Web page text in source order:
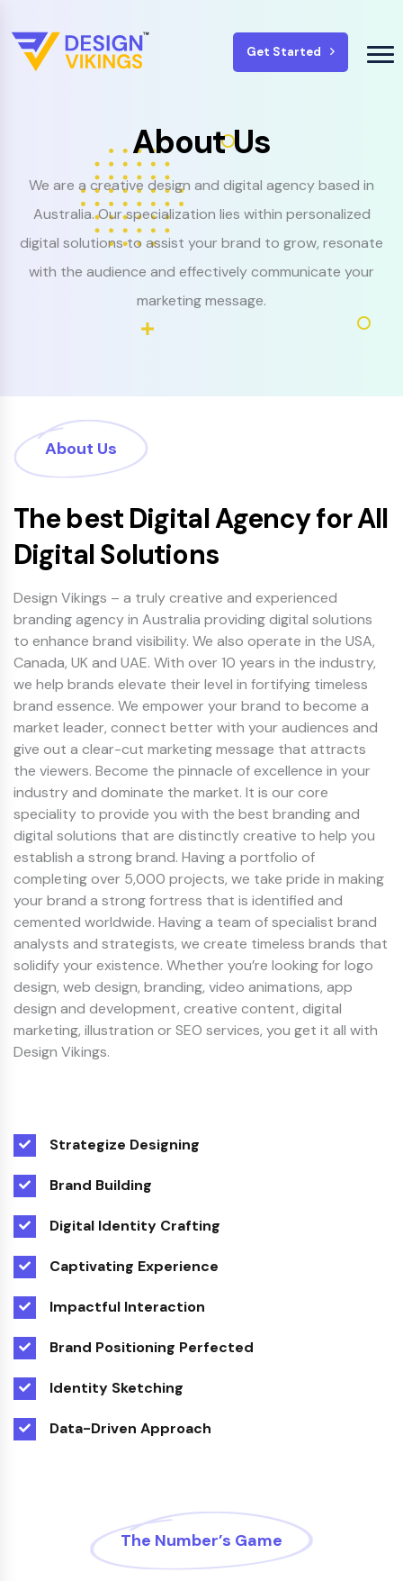
Get Started
About Us
We are a creative design and digital agency based in
Australia. Our specialization lies within personalized
digital solutions to assist your brand to grow, resonate
with the audience and effectively communicate your
marketing message.
About Us
The best Digital Agency for All
Digital Solutions
Design Vikings – a truly creative and experienced
branding agency in Australia providing digital solutions
to enhance brand visibility. We also operate in the USA,
Canada, UK and UAE. With over 10 years in the industry,
we help brands elevate their level in fortifying timeless
brand essence. We empower your brand to become a
market leader, connect better with your audiences and
give out a clear-cut marketing message that attracts
the viewers. Become the pinnacle of excellence in your
industry and dominate the market. It is our core
speciality to provide you with the best branding and
digital solutions that are distinctly creative to help you
establish a strong brand. Having a portfolio of
completing over 5,000 projects, we take pride in making
your brand a strong fortress that is identified and
cemented worldwide. Having a team of specialist brand
analysts and strategists, we create timeless brands that
solidify your existence. Whether you’re looking for logo
design, web design, branding, video animations, app
design and development, creative content, digital
marketing, illustration or SEO services, you get it all with
Design Vikings.
Strategize Designing
Brand Building
Digital Identity Crafting
Captivating Experience
Impactful Interaction
Brand Positioning Perfected
Identity Sketching
Data-Driven Approach
The Number’s Game